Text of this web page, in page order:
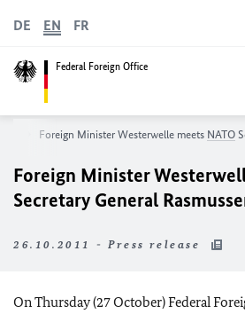
Federal Foreign Office
DE EN FR
Foreign Minister Westerwelle meets NATO
Foreign Minister
Secretary General
26.10.2011 - Press release
On Thursday (27 October) Federal